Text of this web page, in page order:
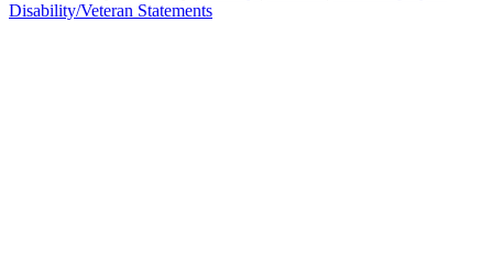
Disability/Veteran Statements